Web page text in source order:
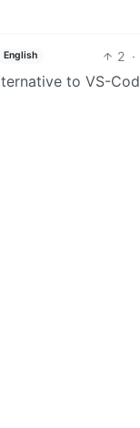
English 2 ·
to VS-